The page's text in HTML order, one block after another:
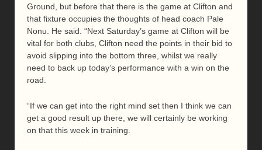
Ground, but before that there is the game at Clifton and
that fixture occupies the thoughts of head coach Pale
Nonu. He said. “Next Saturday’s game at Clifton will be
vital for both clubs, Clifton need the points in their bid to
avoid slipping into the bottom three, whilst we really
need to back up today’s performance with a win on the
road.
“If we can get into the right mind set then I think we can
get a good result up there, we will certainly be working
on that this week in training.